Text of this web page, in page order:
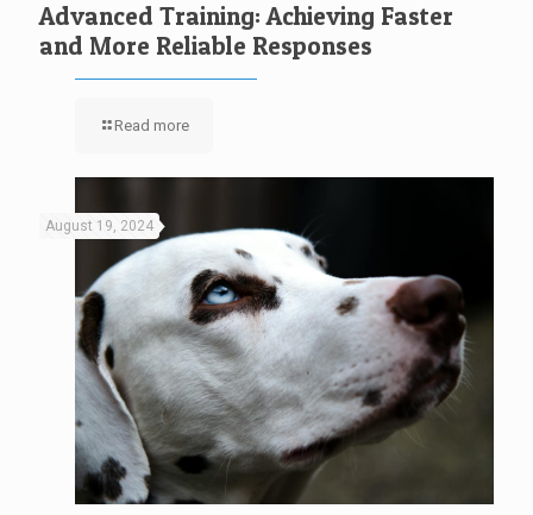
Advanced Training: Achieving Faster
and More Reliable Responses
Read more
August 19, 2024